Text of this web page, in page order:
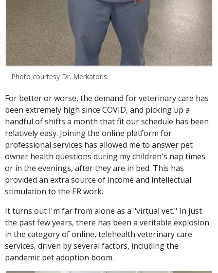
Photo courtesy Dr. Merkatoris
For better or worse, the demand for veterinary care has
been extremely high since COVID, and picking up a
handful of shifts a month that fit our schedule has been
relatively easy. Joining the online platform for
professional services has allowed me to answer pet
owner health questions during my children's nap times
or in the evenings, after they are in bed. This has
provided an extra source of income and intellectual
stimulation to the ER work.
It turns out I'm far from alone as a "virtual vet." In just
the past few years, there has been a veritable explosion
in the category of online, telehealth veterinary care
services, driven by several factors, including the
pandemic pet adoption boom.